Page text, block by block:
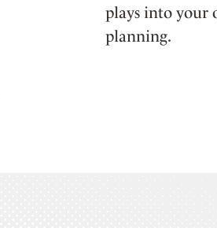
plays into your
planning.